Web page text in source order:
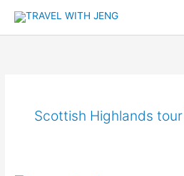
Scottish Highlands